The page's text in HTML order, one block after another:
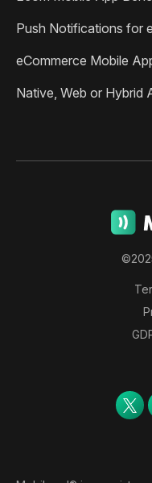
Push Notifications for
eCommerce Mobile
Native, Web or Hybrid